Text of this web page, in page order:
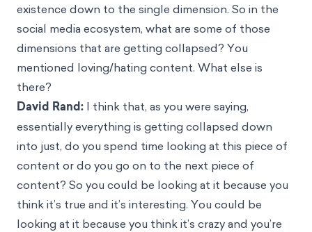
existence down to the single dimension. So in the
social media ecosystem, what are some of those
dimensions that are getting collapsed? You
mentioned loving/hating content. What else is
there?
David Rand: I think that, as you were saying,
essentially everything is getting collapsed down
into just, do you spend time looking at this piece of
content or do you go on to the next piece of
content? So you could be looking at it because you
think it’s true and it’s interesting. You could be
looking at it because you think it’s crazy and you’re